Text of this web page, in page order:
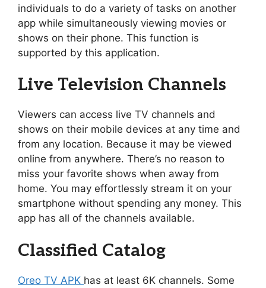
individuals to do a variety of tasks on another
app while simultaneously viewing movies or
shows on their phone. This function is
supported by this application.
Live Television Channels
Viewers can access live TV channels and
shows on their mobile devices at any time and
from any location. Because it may be viewed
online from anywhere. There’s no reason to
miss your favorite shows when away from
home. You may effortlessly stream it on your
smartphone without spending any money. This
app has all of the channels available.
Classified Catalog
Oreo TV APK has at least 6K channels. Some